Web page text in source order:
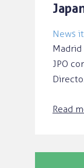
News
Madrid
JPO
Directo…
Read